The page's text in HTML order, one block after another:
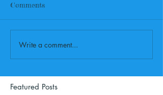
Comments
Write a comment...
Featured Posts